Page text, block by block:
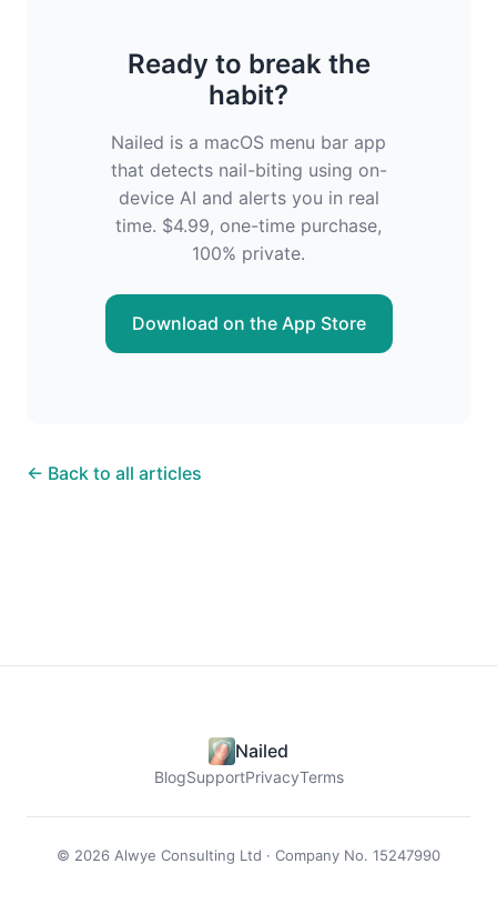
Ready to break the
habit?
Nailed is a macOS menu bar app
that detects nail-biting using on-
device AI and alerts you in real
time. $4.99, one-time purchase,
100% private.
Download on the App Store
← Back to all articles
Nailed
BlogSupportPrivacyTerms
© 2026 Alwye Consulting Ltd · Company No. 15247990